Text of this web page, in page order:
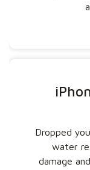
Dropped
water
damage